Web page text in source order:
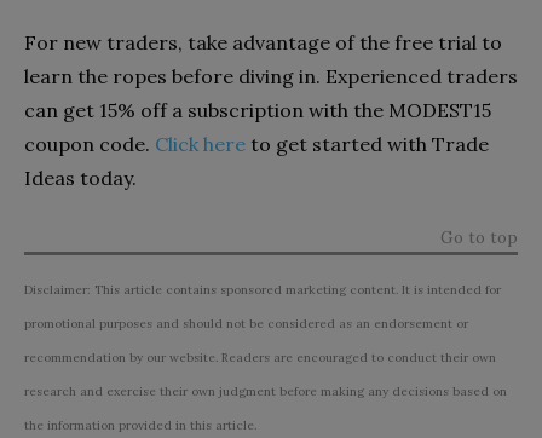
For new traders, take advantage of the free trial to
learn the ropes before diving in. Experienced traders
can get 15% off a subscription with the MODEST15
coupon code. Click here to get started with Trade
Ideas today.
Go to top
Disclaimer: This article contains sponsored marketing content. It is intended for
promotional purposes and should not be considered as an endorsement or
recommendation by our website. Readers are encouraged to conduct their own
research and exercise their own judgment before making any decisions based on
the information provided in this article.